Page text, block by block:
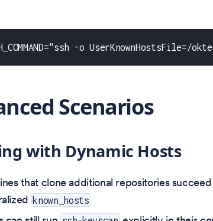
-o UserKnownHostsFile=/
Scenarios
with Dynamic Hosts
that clone additional repositories
known_hosts